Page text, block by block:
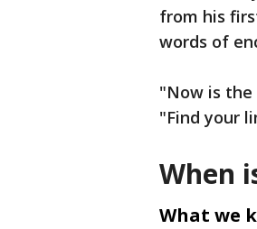
from his
words of
"Now is the
"Find your
When
What we